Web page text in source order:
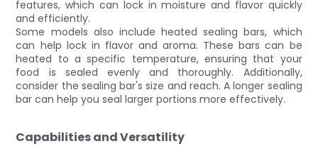
features, which can lock in moisture and flavor quickly
and efficiently.
Some models also include heated sealing bars, which
can help lock in flavor and aroma. These bars can be
heated to a specific temperature, ensuring that your
food is sealed evenly and thoroughly. Additionally,
consider the sealing bar's size and reach. A longer sealing
bar can help you seal larger portions more effectively.
Capabilities and Versatility